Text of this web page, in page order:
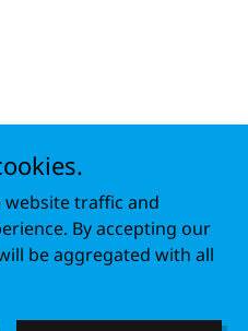
website traffic and
By accepting our
be aggregated with all